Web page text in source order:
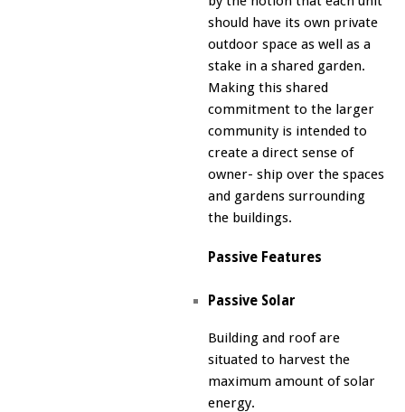
should have its own private
outdoor space as well as a
stake in a shared garden.
Making this shared
commitment to the larger
community is intended to
create a direct sense of
owner- ship over the spaces
and gardens surrounding
the buildings.
Passive Features
Passive Solar
Building and roof are
situated to harvest the
maximum amount of solar
energy.